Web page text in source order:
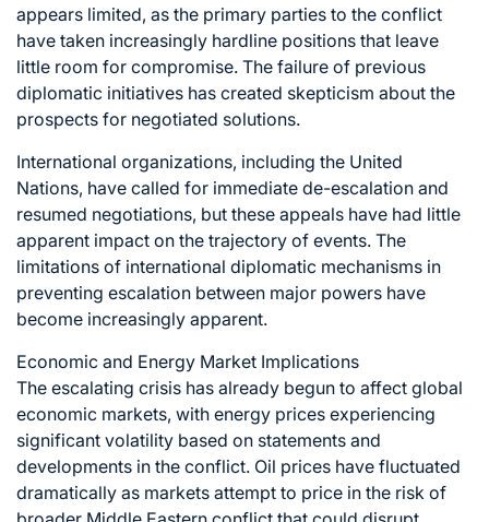
appears limited, as the primary parties to the conflict
have taken increasingly hardline positions that leave
little room for compromise. The failure of previous
diplomatic initiatives has created skepticism about the
prospects for negotiated solutions.
International organizations, including the United
Nations, have called for immediate de-escalation and
resumed negotiations, but these appeals have had little
apparent impact on the trajectory of events. The
limitations of international diplomatic mechanisms in
preventing escalation between major powers have
become increasingly apparent.
Economic and Energy Market Implications
The escalating crisis has already begun to affect global
economic markets, with energy prices experiencing
significant volatility based on statements and
developments in the conflict. Oil prices have fluctuated
dramatically as markets attempt to price in the risk of